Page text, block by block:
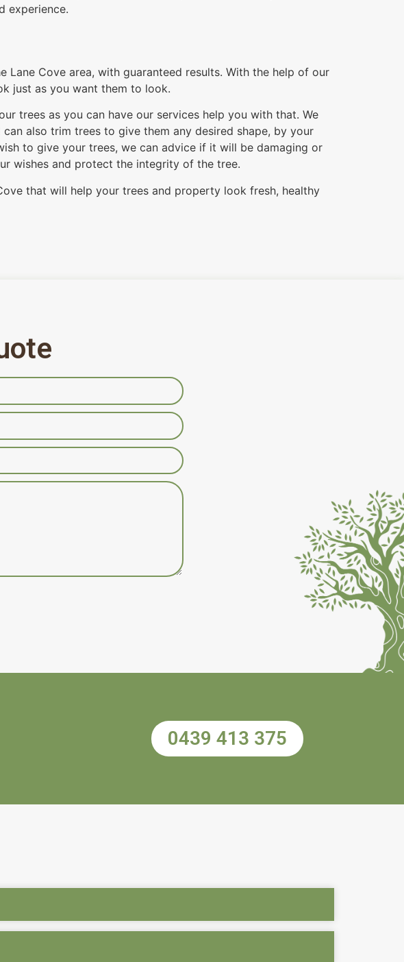
experience.
Cove area, with guaranteed results. With the help of our
just as you want them to look.
trees as you can have our services help you with that. We
also trim trees to give them any desired shape, by your
to give your trees, we can advice if it will be damaging or
wishes and protect the integrity of the tree.
that will help your trees and property look fresh, healthy
0439 413 375